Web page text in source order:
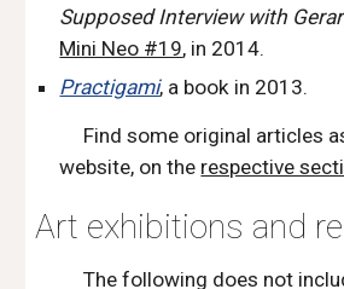
Supposed Interview with
Mini Neo #19, in 2014.
Practigami, a book in 2013.
Findsome original articles
website, on the respective
Art exhibitions and
The following does not